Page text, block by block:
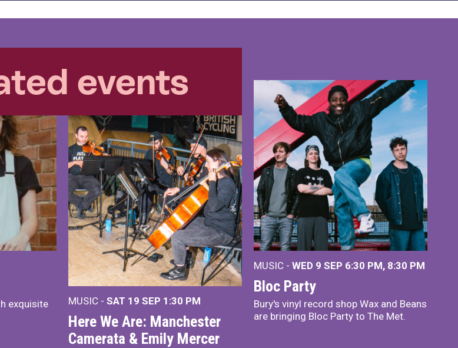
events
exquisite
MUSIC - SAT 19 SEP 1:30 PM
Here We Are: Manchester
Camerata & Emily Mercer
MUSIC - WED 9 SEP 6:30 PM, 8:30 PM
Bloc Party
Bury's vinyl record shop Wax and Beans
are bringing Bloc Party to The Met.